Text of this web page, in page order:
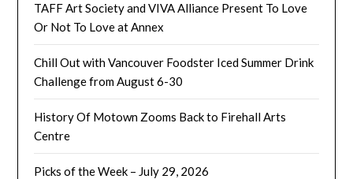
TAFF Art Society and VIVA Alliance Present To Love
Or Not To Love at Annex
Chill Out with Vancouver Foodster Iced Summer Drink
Challenge from August 6-30
History Of Motown Zooms Back to Firehall Arts
Centre
Picks of the Week – July 29, 2026